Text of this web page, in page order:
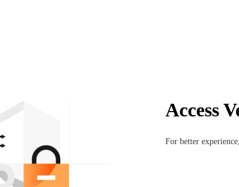
Access
For better